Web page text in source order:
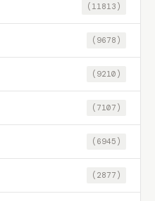
(11813)
(9678)
(9210)
(7107)
(6945)
(2877)